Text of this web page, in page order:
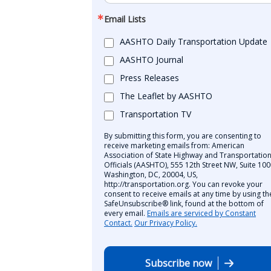
Email Lists
AASHTO Daily Transportation Update
AASHTO Journal
Press Releases
The Leaflet by AASHTO
Transportation TV
By submitting this form, you are consenting to
receive marketing emails from: American
Association of State Highway and Transportation
Officials (AASHTO), 555 12th Street NW, Suite
Washington, DC, 20004, US,
http://transportation.org. You can revoke your
consent to receive emails at any time by using
SafeUnsubscribe® link, found at the bottom of
every email. Emails are serviced by Constant
Contact. Our Privacy Policy.
Subscribe now